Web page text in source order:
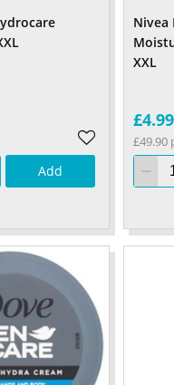
Add
Nivea
XXL
£4.99
£49.90